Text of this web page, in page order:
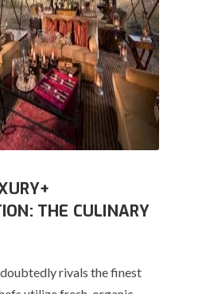
THE CULINARY
rivals the finest